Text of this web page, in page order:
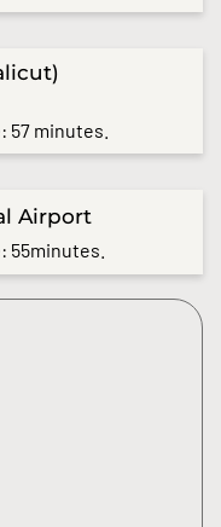
minutes.
Airport
55minutes.